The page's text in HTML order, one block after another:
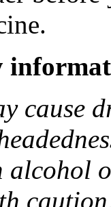
cause